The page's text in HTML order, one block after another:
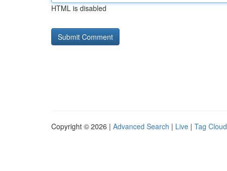
HTML is disabled
Copyright © 2026 | Advanced Search | Live | Tag Cloud